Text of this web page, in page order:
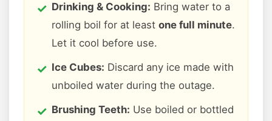
Drinking & Cooking: Bring water to a
rolling boil for at least one full minute.
Let it cool before use.
Ice Cubes: Discard any ice made with
unboiled water during the outage.
Brushing Teeth: Use boiled or bottled